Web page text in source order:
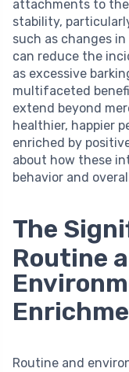
attachments to
stability,
such as changes
can reduce the
as excessive
multifaceted
extend beyond
healthier, happier
enriched by
about how these
behavior and
The
Routine
Routine and